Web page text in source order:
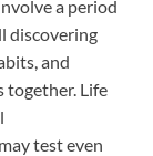
a period
discovering
and
together. Life
test even